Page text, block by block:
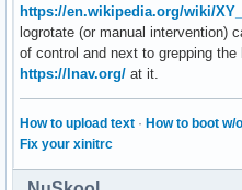
https://en.wikipedia.org/wiki/
logrotate (or manual intervention)
of control and next to grepping
https://lnav.org/ at it.
How to upload text · How to boot w/
Fix your xinitrc